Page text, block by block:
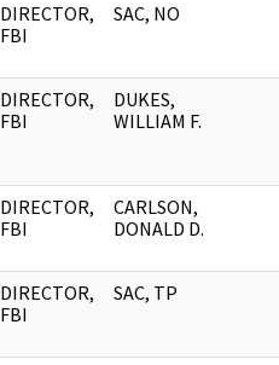
DIRECTOR,
FBI
SAC, NO
DIRECTOR,
FBI
DUKES,
WILLIAM F.
DIRECTOR,
FBI
CARLSON,
DONALD D.
DIRECTOR,
FBI
SAC, TP